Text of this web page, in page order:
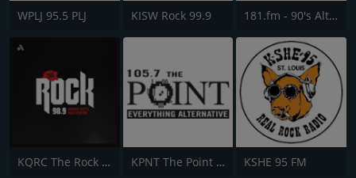
WPLJ 95.5 PLJ KISW Rock 99.9 181.fm - 90's Alternative
KQRC The Rock 98.9 FM KPNT The Point 105.7 FM KSHE 95 FM